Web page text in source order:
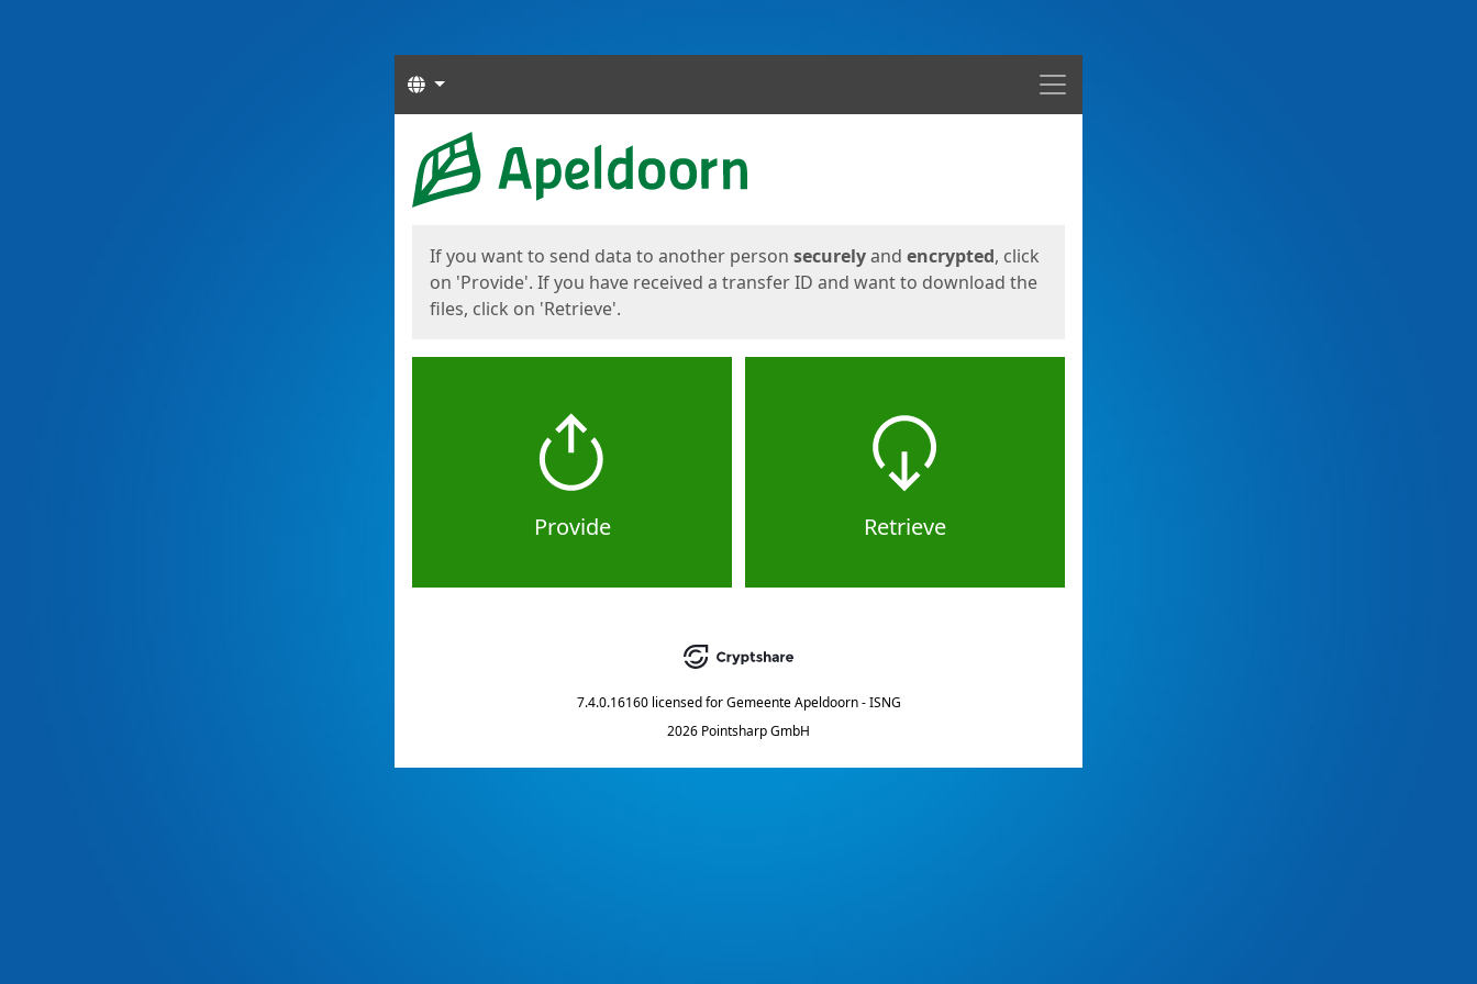
Menu
Languages
Start
If you want to send data to another person securelyand encrypted, click
on 'Provide'. If you have received a transfer ID and want to download the
files, click on 'Retrieve'.
Provide Retrieve
7.4.0.16160 licensed for Gemeente Apeldoorn - ISNG
2026 Pointsharp GmbH